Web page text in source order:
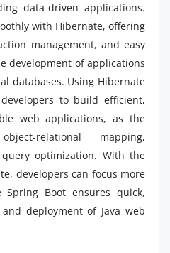
data-driven applications.
with Hibernate, offering
management, and easy
development of applications
databases. Using Hibernate
to build efficient,
web applications, as the
relational mapping,
optimization. With the
developers can focus more
Boot ensures quick,
deployment of Java web